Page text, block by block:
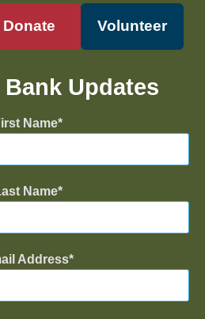
Donate Volunteer
Updates
Name
Name
Address